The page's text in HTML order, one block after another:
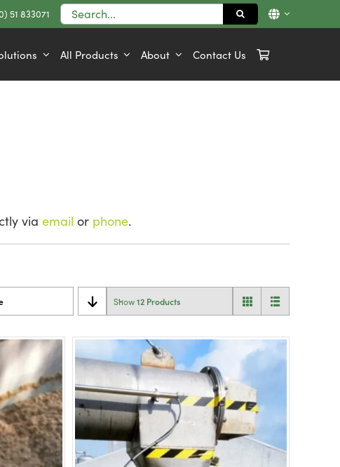
51 833071
Search
for:
All Products About Contact Us
via email or phone.
Show12 Products